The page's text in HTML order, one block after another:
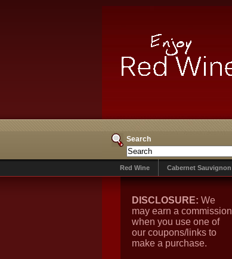
Search
Red Wine Cabernet Sauvignon
DISCLOSURE: We
may earn a commission
when you use one of
our coupons/links to
make a purchase.